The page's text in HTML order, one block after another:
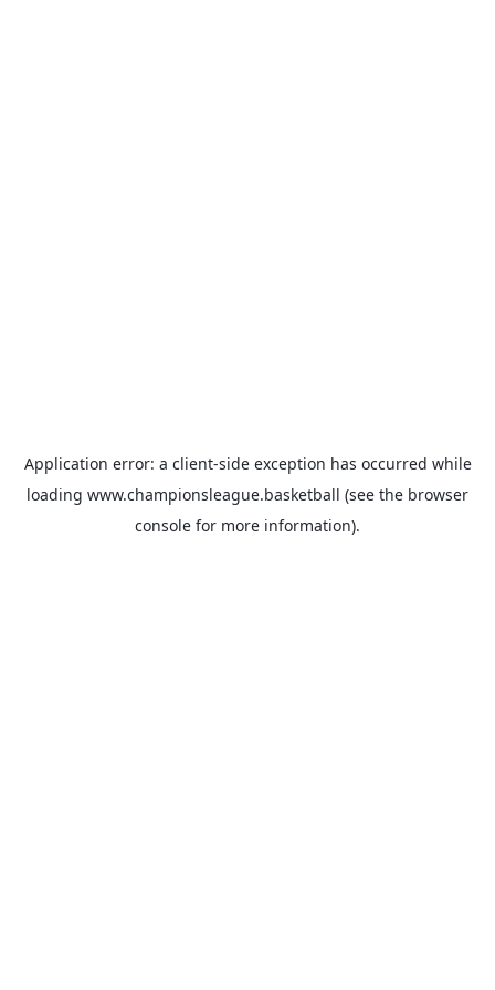
Application error: a client-side exception has occurred while
loading www.championsleague.basketball (see the browser
console for more information).